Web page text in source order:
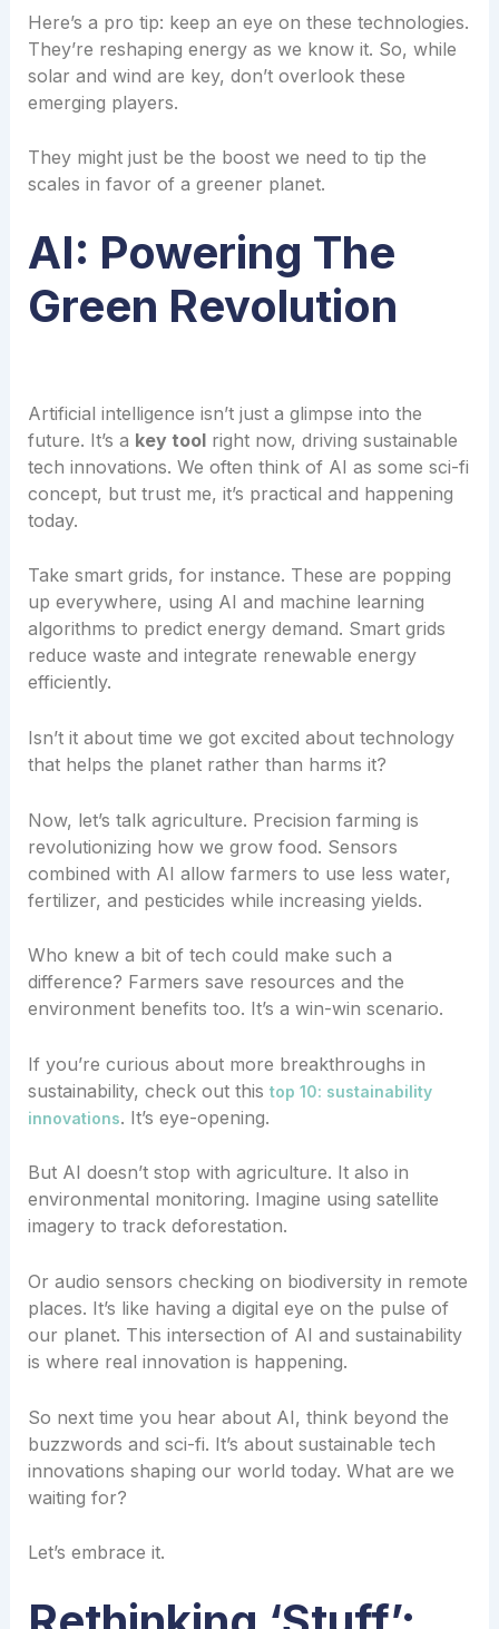
Here’s a pro tip: keep an eye on these technologies.
They’re reshaping energy as we know it. So, while
solar and wind are key, don’t overlook these
emerging players.
They might just be the boost we need to tip the
scales in favor of a greener planet.
AI: Powering The
Green Revolution
Artificial intelligence isn’t just a glimpse into the
future. It’s a key toolright now, driving sustainable
tech innovations. We often think of AI as some sci-fi
concept, but trust me, it’s practical and happening
today.
Take smart grids, for instance. These are popping
up everywhere, using AI and machine learning
algorithms to predict energy demand. Smart grids
reduce waste and integrate renewable energy
efficiently.
Isn’t it about time we got excited about technology
that helps the planet rather than harms it?
Now, let’s talk agriculture. Precision farming is
revolutionizing how we grow food. Sensors
combined with AI allow farmers to use less water,
fertilizer, and pesticides while increasing yields.
Who knew a bit of tech could make such a
difference? Farmers save resources and the
environment benefits too. It’s a win-win scenario.
If you’re curious about more breakthroughs in
sustainability, check out this top 10: sustainability
innovations. It’s eye-opening.
But AI doesn’t stop with agriculture. It also in
environmental monitoring. Imagine using satellite
imagery to track deforestation.
Or audio sensors checking on biodiversity in remote
places. It’s like having a digital eye on the pulse of
our planet. This intersection of AI and sustainability
is where real innovation is happening.
So next time you hear about AI, think beyond the
buzzwords and sci-fi. It’s about sustainable tech
innovations shaping our world today. What are we
waiting for?
Let’s embrace it.